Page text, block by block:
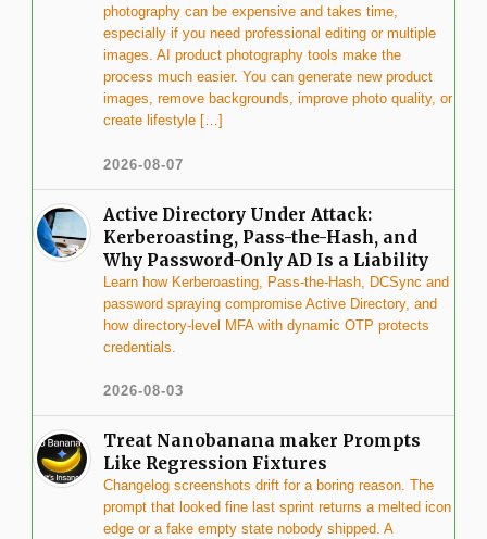
photography can be expensive and takes time,
especially if you need professional editing or multiple
images. AI product photography tools make the
process much easier. You can generate new product
images, remove backgrounds, improve photo quality, or
create lifestyle […]
2026-08-07
Active Directory Under Attack:
Kerberoasting, Pass-the-Hash, and
Why Password-Only AD Is a Liability
Learn how Kerberoasting, Pass-the-Hash, DCSync and
password spraying compromise Active Directory, and
how directory-level MFA with dynamic OTP protects
credentials.
2026-08-03
Treat Nanobanana maker Prompts
Like Regression Fixtures
Changelog screenshots drift for a boring reason. The
prompt that looked fine last sprint returns a melted icon
edge or a fake empty state nobody shipped. A